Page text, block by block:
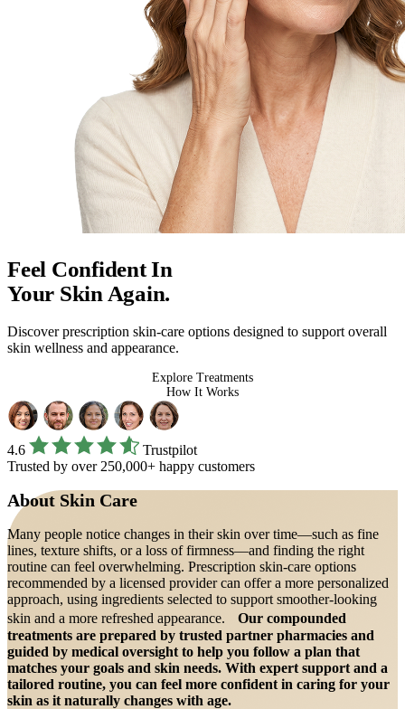
Feel Confident In
Your Skin Again.
Discover prescription skin-care options designed to support overall
skin wellness and appearance.
Explore Treatments
How It Works
4.6
Trustpilot
Trusted by over 250,000+ happy customers
About Skin Care
Many people notice changes in their skin over time—such as fine
lines, texture shifts, or a loss of firmness—and finding the right
routine can feel overwhelming. Prescription skin-care options
recommended by a licensed provider can offer a more personalized
approach, using ingredients selected to support smoother-looking
skin and a more refreshed appearance.
Our compounded
treatments are prepared by trusted partner pharmacies and
guided by medical oversight to help you follow a plan that
matches your goals and skin needs. With expert support and a
tailored routine, you can feel more confident in caring for your
skin as it naturally changes with age.